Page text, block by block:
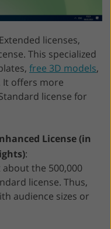
licenses,
This specialized
free 3D models,
It offers more
license for
License (in
:
about the 500,000
license. Thus,
audience sizes or